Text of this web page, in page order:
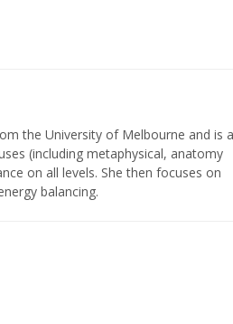
the University of Melbourne and is
(including metaphysical, anatomy
on all levels. She then focuses on
balancing.